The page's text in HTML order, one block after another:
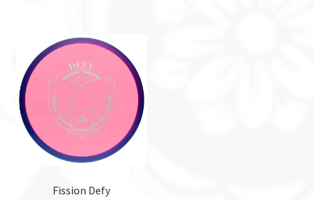
multiple
variants.
The
options
may
be
chosen
on
product
Fission Defy